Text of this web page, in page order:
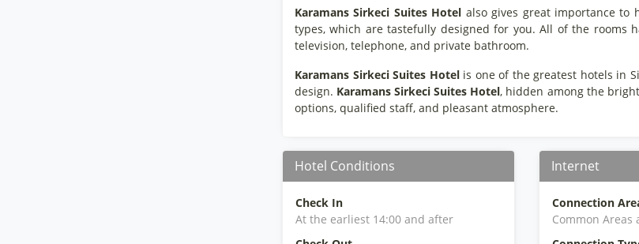
Karamans Sirkeci Suites Hotel also gives great importance
types, which are tastefully designed for you. All of the rooms
television, telephone, and private bathroom.
Karamans Sirkeci Suites Hotel is one of the greatest hotels in
design. Karamans Sirkeci Suites Hotel, hidden among the
options, qualified staff, and pleasant atmosphere.
Hotel Conditions
Check In
At the earliest 14:00 and after
Internet
Connection
Common Areas